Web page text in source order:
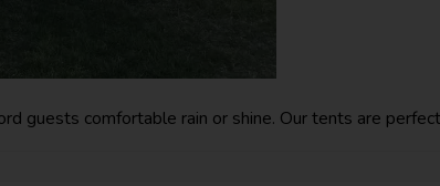
guests comfortable rain or shine. Our tents are